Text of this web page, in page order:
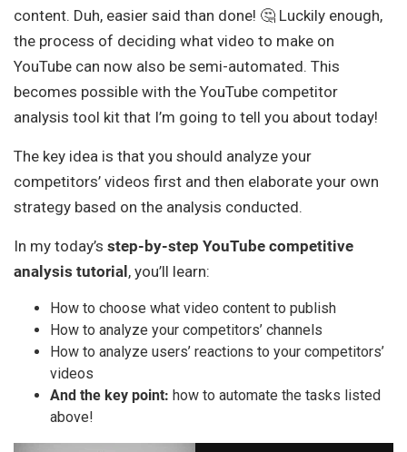
content. Duh, easier said than done! 🤔 Luckily enough,
the process of deciding what video to make on
YouTube can now also be semi-automated. This
becomes possible with the YouTube competitor
analysis tool kit that I’m going to tell you about today!
The key idea is that you should analyze your
competitors’ videos first and then elaborate your own
strategy based on the analysis conducted.
In my today’s step-by-step YouTube competitive
analysis tutorial , you’ll learn:
How to choose what video content to publish
How to analyze your competitors’ channels
How to analyze users’ reactions to your competitors’
videos
And the key point: how to automate the tasks listed
above!